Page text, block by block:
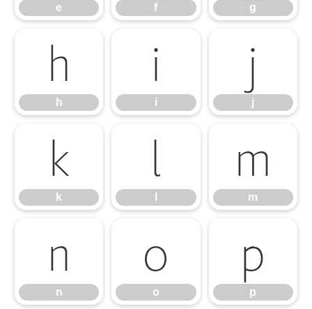
e f g
h
h
i
i
j
j
k
k
l m
m
n
n
o
o
p
p